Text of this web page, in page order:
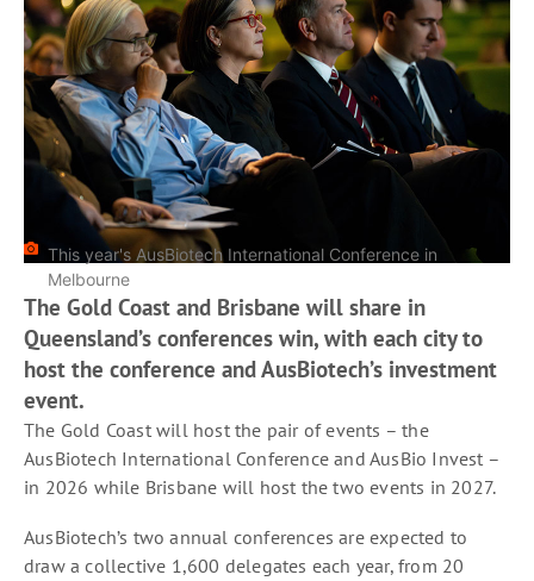
This year's AusBiotech International Conference in
Melbourne
The Gold Coast and Brisbane will share in
Queensland’s conferences win, with each city to
host the conference and AusBiotech’s investment
event.
The Gold Coast will host the pair of events – the
AusBiotech International Conference and AusBio Invest –
in 2026 while Brisbane will host the two events in 2027.
AusBiotech’s two annual conferences are expected to
draw a collective 1,600 delegates each year, from 20